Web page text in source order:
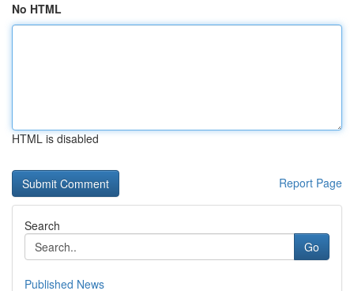
No HTML
HTML is disabled
Report Page
Search
Go
Published News